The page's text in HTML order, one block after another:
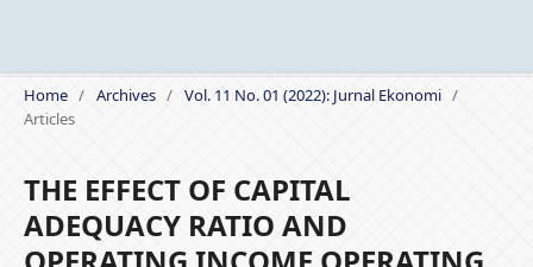
Home / Archives / Vol. 11 No. 01 (2022): Jurnal Ekonomi /
Articles
THE EFFECT OF CAPITAL
ADEQUACY RATIO AND